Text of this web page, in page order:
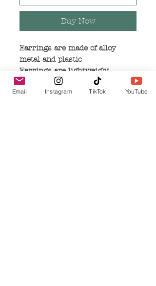
Buy Now
Earrings are made of alloy
metal and plastic
Earrings are lightweight
Earrings measure
approximately 1 inch in length
Email Instagram TikTok YouTube